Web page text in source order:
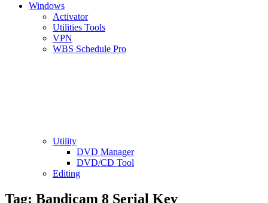
Windows
Activator
Utilities Tools
VPN
WBS Schedule Pro
Utility
DVD Manager
DVD/CD Tool
Editing
Tag: Bandicam 8 Serial Key